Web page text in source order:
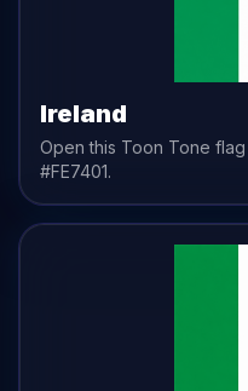
Ireland
Open this Toon Tone flag
#FE7401.